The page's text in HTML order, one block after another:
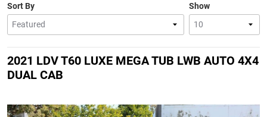
Show
Sort By
2021 LDV T60 LUXE MEGA TUB LWB AUTO 4X4
DUAL CAB